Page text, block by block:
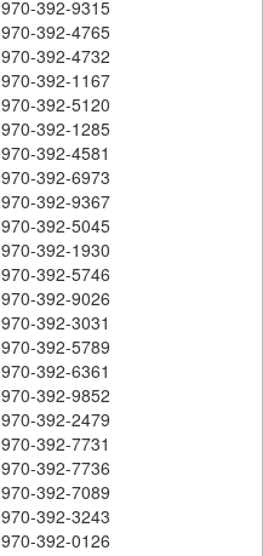
970-392-9315
970-392-4765
970-392-4732
970-392-1167
970-392-5120
970-392-1285
970-392-4581
970-392-6973
970-392-9367
970-392-5045
970-392-1930
970-392-5746
970-392-9026
970-392-3031
970-392-5789
970-392-6361
970-392-9852
970-392-2479
970-392-7731
970-392-7736
970-392-7089
970-392-3243
970-392-0126